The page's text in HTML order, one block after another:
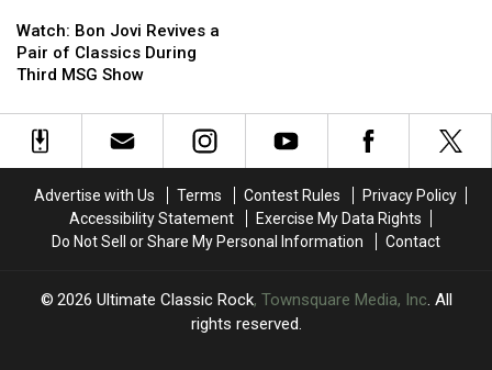
Bon
Jovi
Revives
Pair
Third
Watch: Bon Jovi Revives a
Pair of Classics During
Third MSG Show
Bon
Jovi
Revives
Pair
Third
Axl
Rose
Axl
Rose
Advertise with Us Terms Contest Rules
Privacy Policy
Accessibility Statement
Exercise My Data Rights
Do Not Sell or Share My Personal Information
Contact
2026 Ultimate Classic Rock, Townsquare Media, Inc. All
rights reserved.